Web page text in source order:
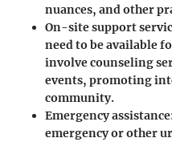
nuances, and other
On-site support
need to be available
involve counseling
events, promoting
community.
Emergency assistance
emergency or other